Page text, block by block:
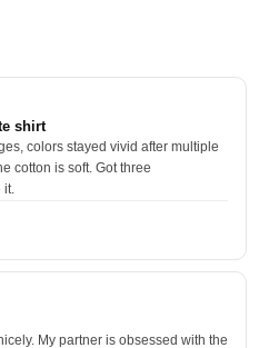
shirt
colors stayed vivid after multiple
cotton is soft. Got three
My partner is obsessed with the